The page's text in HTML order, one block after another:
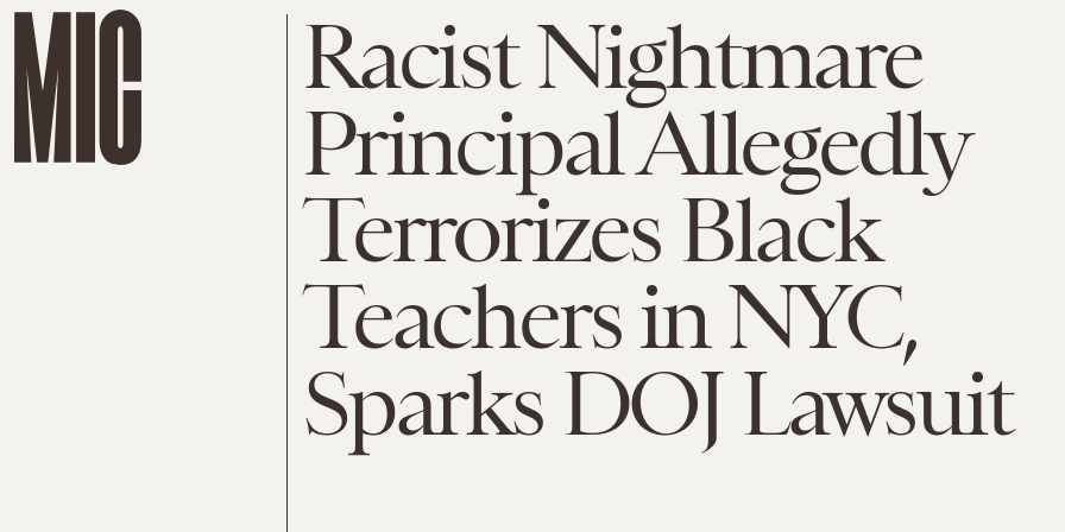
Racist Nightmare
Principal Allegedly
Terrorizes Black
Teachers in NYC,
Sparks DOJ Lawsuit